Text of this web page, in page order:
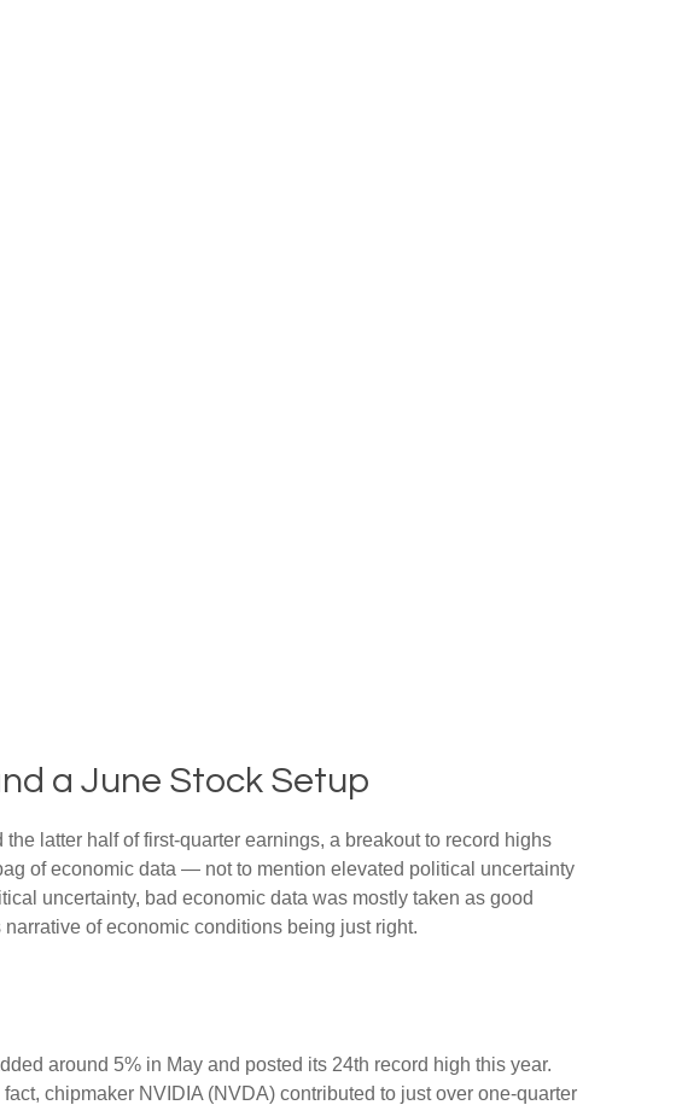
a June Stock Setup
latter half of first-quarter earnings, a breakout to record highs
of economic data — not to mention elevated political uncertainty
uncertainty, bad economic data was mostly taken as good
of economic conditions being just right.
around 5% in May and posted its 24th record high this year.
chipmaker NVIDIA (NVDA) contributed to just over one-quarter